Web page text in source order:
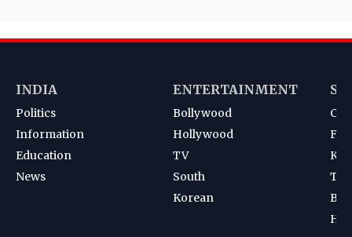
INDIA
Politics
Information
Education
News
ENTERTAINMENT
Bollywood
Hollywood
TV
South
Korean